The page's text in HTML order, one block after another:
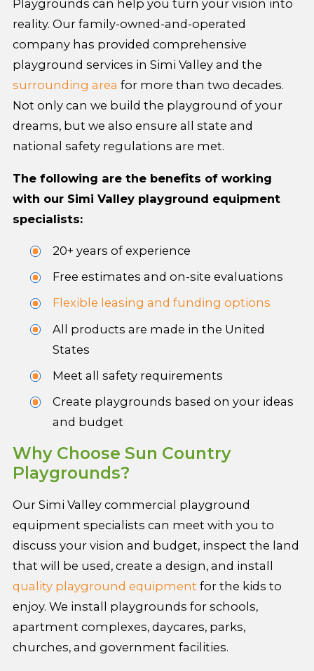
Playgrounds can help you turn your vision into
reality. Our family-owned-and-operated
company has provided comprehensive
playground services in Simi Valley and the
surrounding area for more than two decades.
Not only can we build the playground of your
dreams, but we also ensure all state and
national safety regulations are met.
The following are the benefits of working
with our Simi Valley playground equipment
specialists:
20+ years of experience
Free estimates and on-site evaluations
Flexible leasing and funding options
All products are made in the United
States
Meet all safety requirements
Create playgrounds based on your ideas
and budget
Why Choose Sun Country
Playgrounds?
Our Simi Valley commercial playground
equipment specialists can meet with you to
discuss your vision and budget, inspect the land
that will be used, create a design, and install
quality playground equipment for the kids to
enjoy. We install playgrounds for schools,
apartment complexes, daycares, parks,
churches, and government facilities.